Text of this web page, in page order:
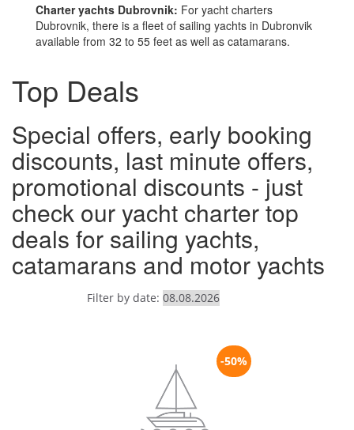
Charter yachts Dubrovnik: For yacht charters
Dubrovnik, there is a fleet of sailing yachts in Dubronvik
available from 32 to 55 feet as well as catamarans.
Top Deals
Special offers, early booking
discounts, last minute offers,
promotional discounts - just
check our yacht charter top
deals for sailing yachts,
catamarans and motor yachts